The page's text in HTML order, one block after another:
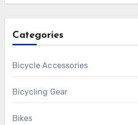
Categories
Bicycle Accessories
Bicycling Gear
Bikes